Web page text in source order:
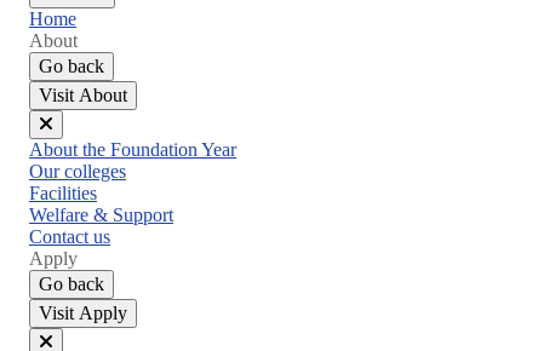
Home
About
Go back
Visit About
Close
menu
About the Foundation Year
Our colleges
Facilities
Welfare & Support
Contact us
Apply
Go back
Visit Apply